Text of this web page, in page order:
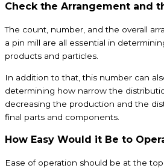
Check the Arrangement and
The count, number, and the overall
a pin mill are all essential in
products and particles.
In addition to that, this number can
determining how narrow the
decreasing the production and the
final parts and components.
How Easy Would it Be to
Ease of operation should be at the